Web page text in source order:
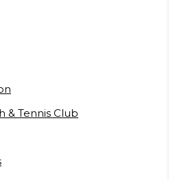
& Tennis Club